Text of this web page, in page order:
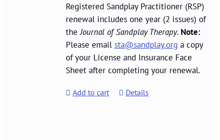
Registered Sandplay Practitioner (RSP)
renewal includes one year (2 issues) of
theJournal of Sandplay Therapy. Note:
Please email sta@sandplay.org a copy
of your License and Insurance Face
Sheet after completing your renewal.
Add to cart Details